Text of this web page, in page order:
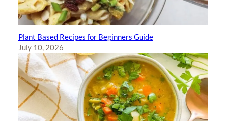
Plant Based Recipes for Beginners Guide
July 10, 2026